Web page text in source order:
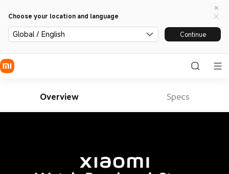
Choose your location and language
Global / English Continue
Overview Specs